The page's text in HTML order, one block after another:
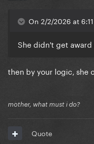
On 2/2/2026 at
She didn't get
then by your logic, she
mother, what must i do?
Quote